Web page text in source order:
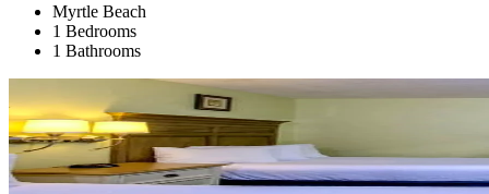
Myrtle Beach
1 Bedrooms
1 Bathrooms